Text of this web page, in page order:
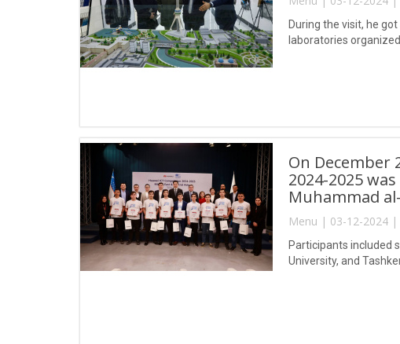
During the visit, he
laboratories
On December
2024-2025
Muhammad
Menu | 03-12-2024 |
Participants included
University, and